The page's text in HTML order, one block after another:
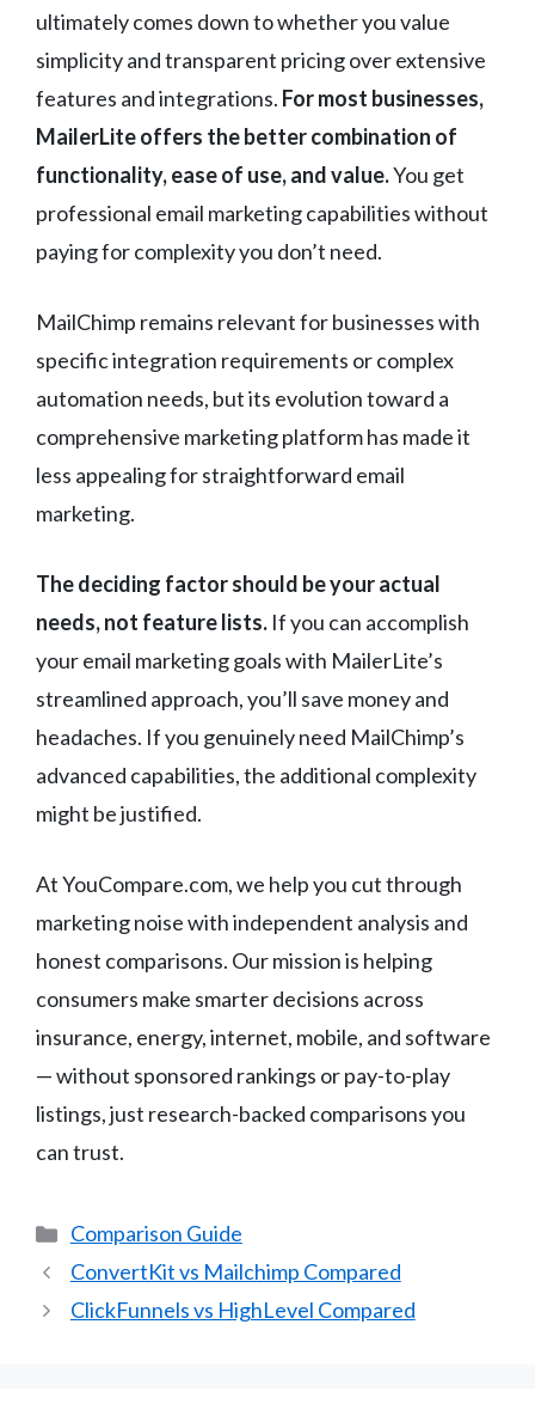
ultimately comes down to whether you value
simplicity and transparent pricing over extensive
features and integrations. For most businesses,
MailerLite offers the better combination of
functionality, ease of use, and value.You get
professional email marketing capabilities without
paying for complexity you don’t need.
MailChimp remains relevant for businesses with
specific integration requirements or complex
automation needs, but its evolution toward a
comprehensive marketing platform has made it
less appealing for straightforward email
marketing.
The deciding factor should be your actual
needs, not feature lists. If you can accomplish
your email marketing goals with MailerLite’s
streamlined approach, you’ll save money and
headaches. If you genuinely need MailChimp’s
advanced capabilities, the additional complexity
might be justified.
At YouCompare.com, we help you cut through
marketing noise with independent analysis and
honest comparisons. Our mission is helping
consumers make smarter decisions across
insurance, energy, internet, mobile, and software
— without sponsored rankings or pay-to-play
listings, just research-backed comparisons you
can trust.
Categories
Comparison Guide
ConvertKit vs Mailchimp Compared
ClickFunnels vs HighLevel Compared